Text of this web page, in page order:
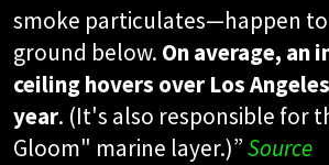
smoke particulates—happen
ground below. On average, an
ceiling hovers over Los
year. (It's also responsible for
Gloom" marine layer.)”Source